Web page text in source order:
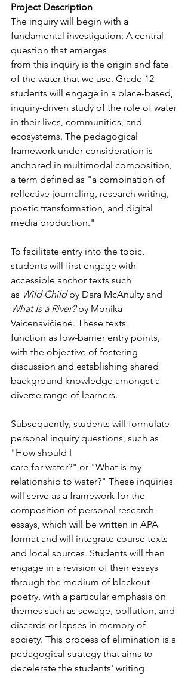
Project Description
The inquiry will begin with a
fundamental investigation: A central
question that emerges
from this inquiry is the origin and fate
of the water that we use. Grade 12
students will engage in a place-based,
inquiry-driven study of the role of water
in their lives, communities, and
ecosystems. The pedagogical
framework under consideration is
anchored in multimodal composition,
a term defined as "a combination of
reflective journaling, research writing,
poetic transformation, and digital
media production."
To facilitate entry into the topic,
students will first engage with
accessible anchor texts such
as Wild Child by Dara McAnulty and
What Is a River? by Monika
Vaicenavičienė. These texts
function as low-barrier entry points,
with the objective of fostering
discussion and establishing shared
background knowledge amongst a
diverse range of learners.
Subsequently, students will formulate
personal inquiry questions, such as
"How should I
care for water?" or "What is my
relationship to water?" These inquiries
will serve as a framework for the
composition of personal research
essays, which will be written in APA
format and will integrate course texts
and local sources. Students will then
engage in a revision of their essays
through the medium of blackout
poetry, with a particular emphasis on
themes such as sewage, pollution, and
discards or lapses in memory of
society. This process of elimination is a
pedagogical strategy that aims to
decelerate the students' writing